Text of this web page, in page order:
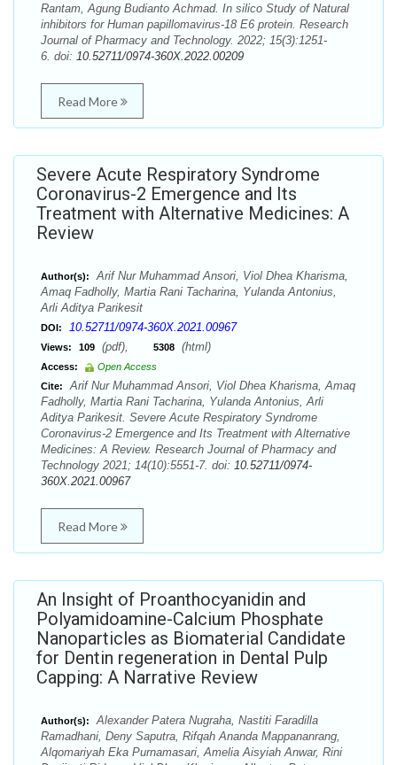
Rantam, Agung Budianto Achmad. In silico Study of Natural
inhibitors for Human papillomavirus-18 E6 protein. Research
Journal of Pharmacy and Technology. 2022; 15(3):1251-
6. doi: 10.52711/0974-360X.2022.00209
Read More
Severe Acute Respiratory Syndrome
Coronavirus-2 Emergence and Its
Treatment with Alternative Medicines: A
Review
Author(s):
Arif Nur Muhammad Ansori, Viol Dhea Kharisma,
Amaq Fadholly, Martia Rani Tacharina, Yulanda Antonius,
Arli Aditya Parikesit
DOI: 10.52711/0974-360X.2021.00967
Views: 109 (pdf), 5308 (html)
Access:
Open Access
Cite:
Arif Nur Muhammad Ansori, Viol Dhea Kharisma, Amaq
Fadholly, Martia Rani Tacharina, Yulanda Antonius, Arli
Aditya Parikesit. Severe Acute Respiratory Syndrome
Coronavirus-2 Emergence and Its Treatment with Alternative
Medicines: A Review. Research Journal of Pharmacy and
Technology 2021; 14(10):5551-7. doi: 10.52711/0974-
360X.2021.00967
Read More
An Insight of Proanthocyanidin and
Polyamidoamine-Calcium Phosphate
Nanoparticles as Biomaterial Candidate
for Dentin regeneration in Dental Pulp
Capping: A Narrative Review
Author(s):
Alexander Patera Nugraha, Nastiti Faradilla
Ramadhani, Deny Saputra, Rifqah Ananda Mappananrang,
Alqomariyah Eka Purnamasari, Amelia Aisyiah Anwar, Rini